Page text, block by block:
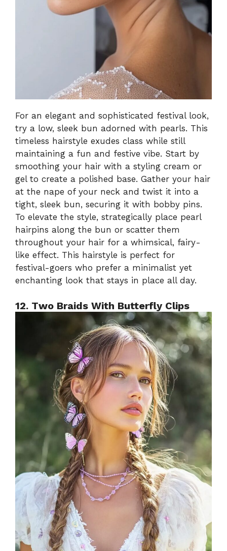
For an elegant and sophisticated festival look,
try a low, sleek bun adorned with pearls. This
timeless hairstyle exudes class while still
maintaining a fun and festive vibe. Start by
smoothing your hair with a styling cream or
gel to create a polished base. Gather your hair
at the nape of your neck and twist it into a
tight, sleek bun, securing it with bobby pins.
To elevate the style, strategically place pearl
hairpins along the bun or scatter them
throughout your hair for a whimsical, fairy-
like effect. This hairstyle is perfect for
festival-goers who prefer a minimalist yet
enchanting look that stays in place all day.
12. Two Braids With Butterfly Clips